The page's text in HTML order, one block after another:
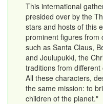
This international
presided over by the
stars and hosts of this
prominent figures from
such as Santa Claus,
and Joulupukki, the
traditions from
All these characters,
the same mission: to
children of the planet."